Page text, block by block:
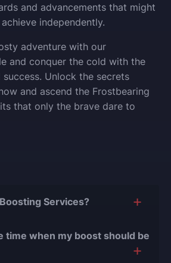
and advancements that might
independently.
adventure with our
and conquer the cold with the
Unlock the secrets
and ascend the Frostbearing
that only the brave dare to
Services?
time when my boost should be